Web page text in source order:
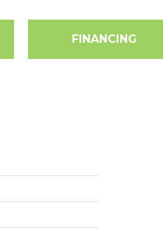
FINANCING